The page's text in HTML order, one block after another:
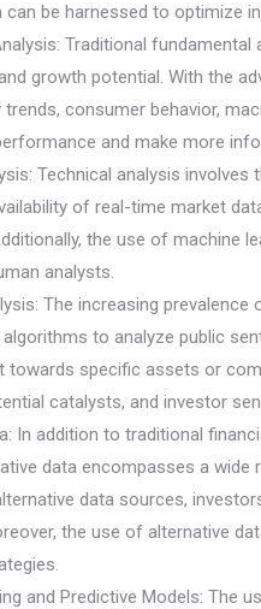
can be harnessed to optimize
Traditional
growth potential. With the
trends, consumer behavior,
and make more
Technical analysis
of real-time market
the use of machine
analysts.
The increasing
to analyze public
towards specific assets or
catalysts, and investor
In addition to traditional
data encompasses a
data sources,
the use of alternative
and Predictive Models: The